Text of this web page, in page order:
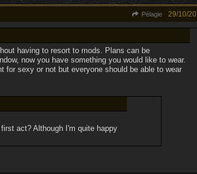
Pélagie 29/10/20
having to resort to mods. Plans can be
now you have something you would like to wear.
sexy or not but everyone should be able to wear
act? Although I'm quite happy